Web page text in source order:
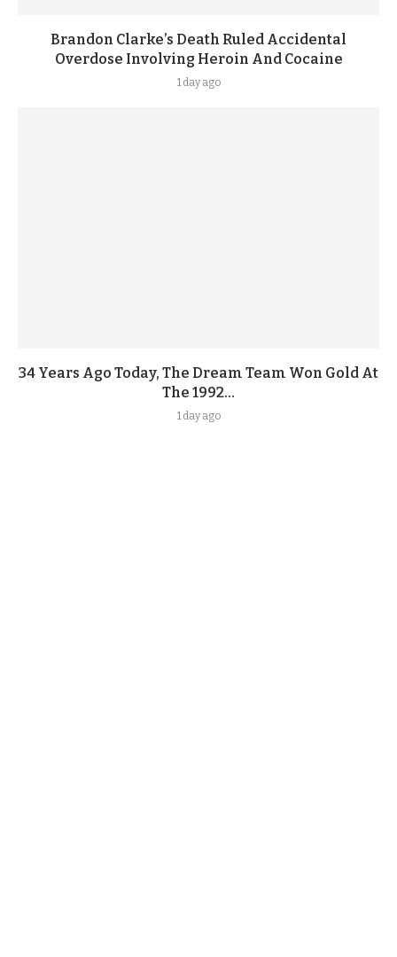
Brandon Clarke’s Death Ruled Accidental
Overdose Involving Heroin And Cocaine
1 day ago
34 Years Ago Today, The Dream Team Won Gold At
The 1992...
1 day ago